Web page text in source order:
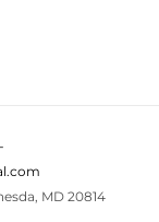
MD 20814